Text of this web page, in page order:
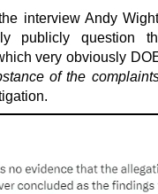
interview Andy
publicly question
very obviously
of the